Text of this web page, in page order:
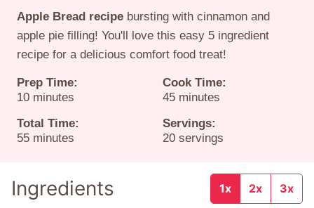
Apple Bread recipe bursting with cinnamon and
apple pie filling! You'll love this easy 5 ingredient
recipe for a delicious comfort food treat!
Prep Time:
10minutes
minutes
Cook Time:
45minutes
minutes
Total Time:
55minutes
minutes
Servings:
20 servings
Ingredients 1x 2x 3x